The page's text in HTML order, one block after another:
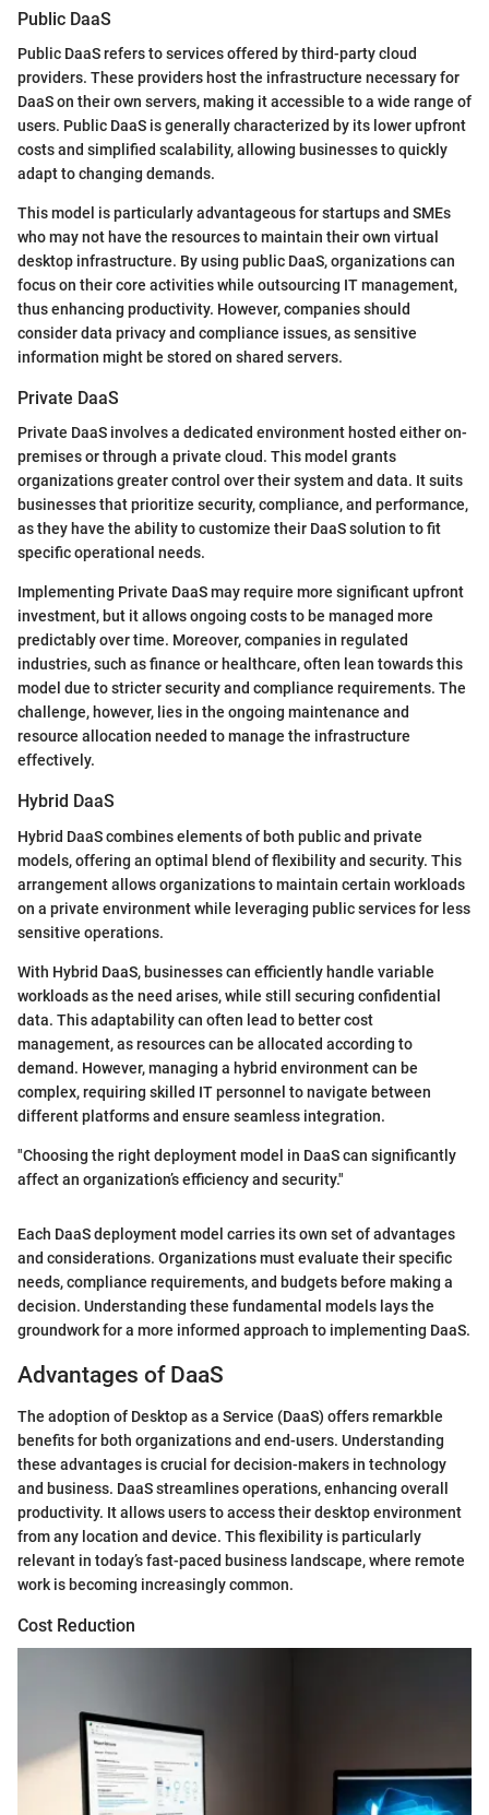
Public DaaS
Public DaaS refers to services offered by third-party cloud
providers. These providers host the infrastructure necessary for
DaaS on their own servers, making it accessible to a wide range of
users. Public DaaS is generally characterized by its lower upfront
costs and simplified scalability, allowing businesses to quickly
adapt to changing demands.
This model is particularly advantageous for startups and SMEs
who may not have the resources to maintain their own virtual
desktop infrastructure. By using public DaaS, organizations can
focus on their core activities while outsourcing IT management,
thus enhancing productivity. However, companies should
consider data privacy and compliance issues, as sensitive
information might be stored on shared servers.
Private DaaS
Private DaaS involves a dedicated environment hosted either on-
premises or through a private cloud. This model grants
organizations greater control over their system and data. It suits
businesses that prioritize security, compliance, and performance,
as they have the ability to customize their DaaS solution to fit
specific operational needs.
Implementing Private DaaS may require more significant upfront
investment, but it allows ongoing costs to be managed more
predictably over time. Moreover, companies in regulated
industries, such as finance or healthcare, often lean towards this
model due to stricter security and compliance requirements. The
challenge, however, lies in the ongoing maintenance and
resource allocation needed to manage the infrastructure
effectively.
Hybrid DaaS
Hybrid DaaS combines elements of both public and private
models, offering an optimal blend of flexibility and security. This
arrangement allows organizations to maintain certain workloads
on a private environment while leveraging public services for less
sensitive operations.
With Hybrid DaaS, businesses can efficiently handle variable
workloads as the need arises, while still securing confidential
data. This adaptability can often lead to better cost
management, as resources can be allocated according to
demand. However, managing a hybrid environment can be
complex, requiring skilled IT personnel to navigate between
different platforms and ensure seamless integration.
"Choosing the right deployment model in DaaS can significantly
affect an organization’s efficiency and security."
Each DaaS deployment model carries its own set of advantages
and considerations. Organizations must evaluate their specific
needs, compliance requirements, and budgets before making a
decision. Understanding these fundamental models lays the
groundwork for a more informed approach to implementing DaaS.
Advantages of DaaS
The adoption of Desktop as a Service (DaaS) offers remarkble
benefits for both organizations and end-users. Understanding
these advantages is crucial for decision-makers in technology
and business. DaaS streamlines operations, enhancing overall
productivity. It allows users to access their desktop environment
from any location and device. This flexibility is particularly
relevant in today’s fast-paced business landscape, where remote
work is becoming increasingly common.
Cost Reduction